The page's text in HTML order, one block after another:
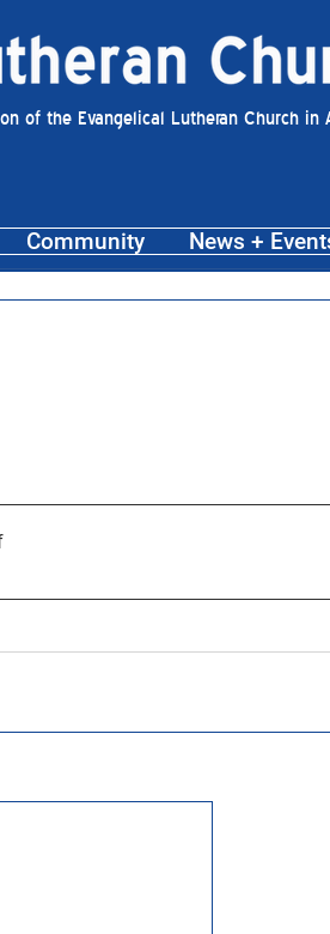
of the Evangelical Lutheran Church in
Community News +